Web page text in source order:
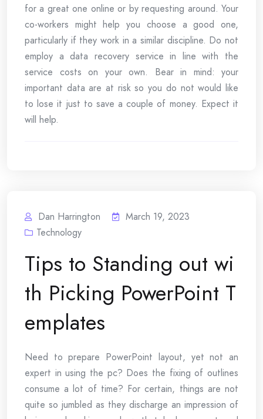
for a great one online or by requesting around. Your
co-workers might help you choose a good one,
particularly if they work in a similar discipline. Do not
employ a data recovery service in line with the
service costs on your own. Bear in mind: your
important data are at risk so you do not would like
to lose it just to save a couple of money. Expect it
will help.
Dan Harrington
March 19, 2023
Technology
Tips to Standing out wi
th Picking PowerPoint T
emplates
Need to prepare PowerPoint layout, yet not an
expert in using the pc? Does the fixing of outlines
consume a lot of time? For certain, things are not
quite so jumbled as they discharge an impression of